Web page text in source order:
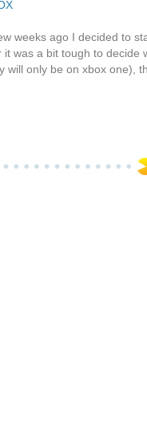
weeks ago I decided to
was a bit tough to
will only be on xbox one),